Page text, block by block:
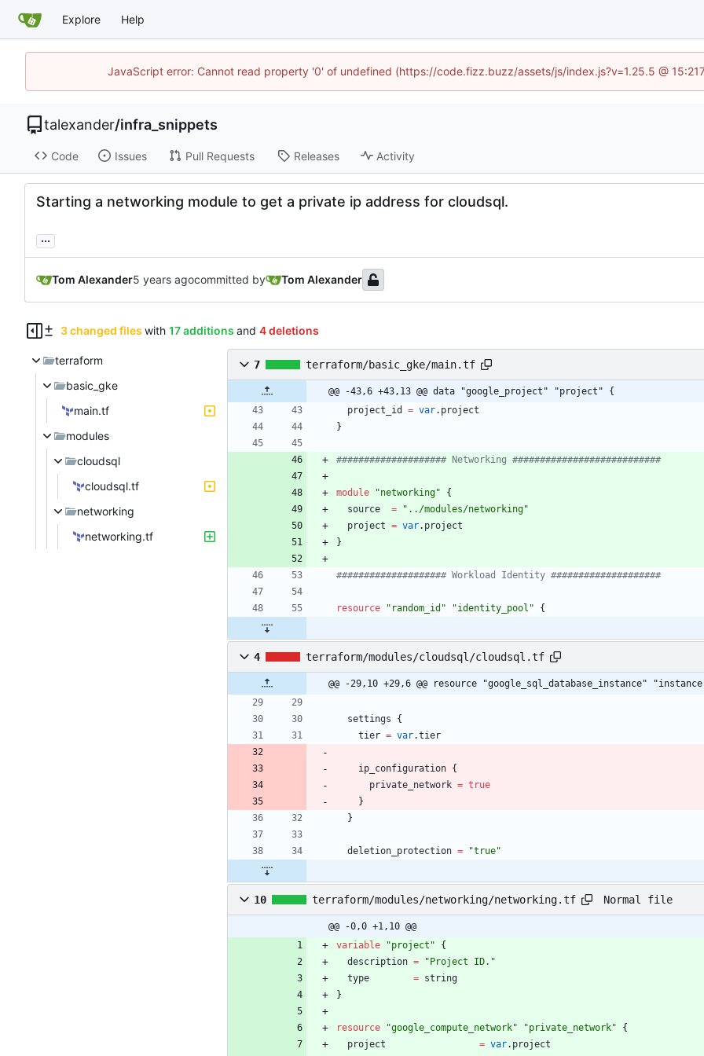
Explore Help
JavaScript error: Cannot read property '0' of undefined (https://code.fizz.buzz/assets/js/index.js?v=1.25.5 @
talexander/infra_snippets
Code Issues Pull Requests Releases Activity
Starting a networking module to get a private ip address for cloudsql.
...
Tom Alexander committed by Tom Alexander
3 changed files with 17 additions and 4 deletions
terraform
basic_gke
main.tf
modules
cloudsql
cloudsql.tf
networking
networking.tf
7 terraform/basic_gke/main.tf
@@ -43,6 +43,13 @@ data "google_project" "project" {
project_id
= var. project
}
module "networking"
{
source
= " ../modules/networking"
project = var. project
}
resource " random_id " "identity_pool " {
4 terraform/modules/cloudsql/cloudsql.tf
@@ -29,10 +29,6 @@ resource "google_sql_database_instance"
settings
{
tier = var.tier
ip_configuration {
private_network = true
}
}
deletion_protection = "true"
10 terraform/modules/networking/networking.tf Normal file
@@ -0,0 +1,10 @@
variable
"project "
{
description = " Project ID. "
type
= string
}
resource "google_compute_network" "private_network"
{
project
= var. project